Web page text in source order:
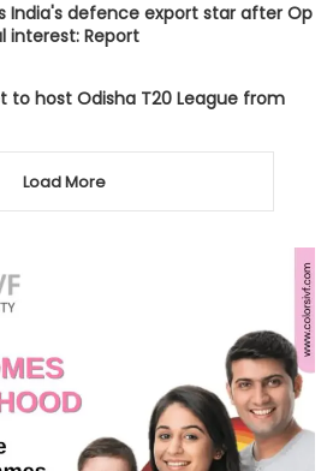
India's defence export star after Op
interest: Report
to host Odisha T20 League from
Load More